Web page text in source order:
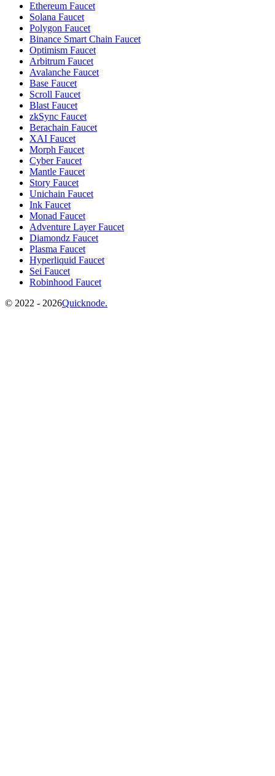
Ethereum Faucet
Solana Faucet
Polygon Faucet
Binance Smart Chain Faucet
Optimism Faucet
Arbitrum Faucet
Avalanche Faucet
Base Faucet
Scroll Faucet
Blast Faucet
zkSync Faucet
Berachain Faucet
XAI Faucet
Morph Faucet
Cyber Faucet
Mantle Faucet
Story Faucet
Unichain Faucet
Ink Faucet
Monad Faucet
Adventure Layer Faucet
Diamondz Faucet
Plasma Faucet
Hyperliquid Faucet
Sei Faucet
Robinhood Faucet
©️ 2022 - 2026Quicknode.